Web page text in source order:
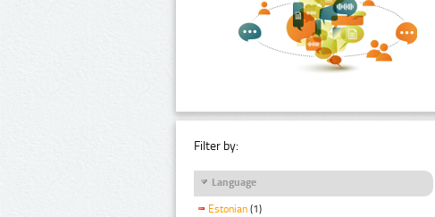
Filter by:
Language
Estonian (1)